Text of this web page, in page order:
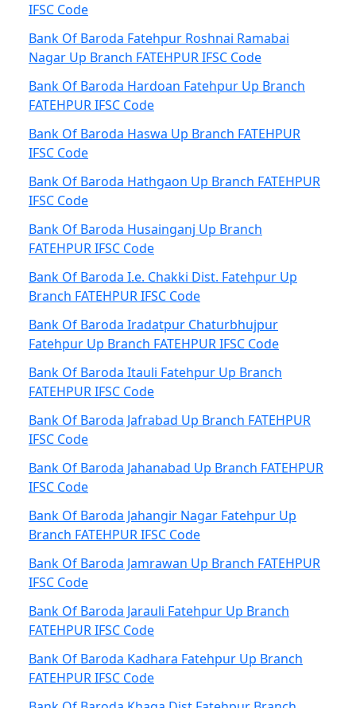
IFSC Code
Bank Of Baroda Fatehpur Roshnai Ramabai
Nagar Up Branch FATEHPUR IFSC Code
Bank Of Baroda Hardoan Fatehpur Up Branch
FATEHPUR IFSC Code
Bank Of Baroda Haswa Up Branch FATEHPUR
IFSC Code
Bank Of Baroda Hathgaon Up Branch FATEHPUR
IFSC Code
Bank Of Baroda Husainganj Up Branch
FATEHPUR IFSC Code
Bank Of Baroda I.e. Chakki Dist. Fatehpur Up
Branch FATEHPUR IFSC Code
Bank Of Baroda Iradatpur Chaturbhujpur
Fatehpur Up Branch FATEHPUR IFSC Code
Bank Of Baroda Itauli Fatehpur Up Branch
FATEHPUR IFSC Code
Bank Of Baroda Jafrabad Up Branch FATEHPUR
IFSC Code
Bank Of Baroda Jahanabad Up Branch FATEHPUR
IFSC Code
Bank Of Baroda Jahangir Nagar Fatehpur Up
Branch FATEHPUR IFSC Code
Bank Of Baroda Jamrawan Up Branch FATEHPUR
IFSC Code
Bank Of Baroda Jarauli Fatehpur Up Branch
FATEHPUR IFSC Code
Bank Of Baroda Kadhara Fatehpur Up Branch
FATEHPUR IFSC Code